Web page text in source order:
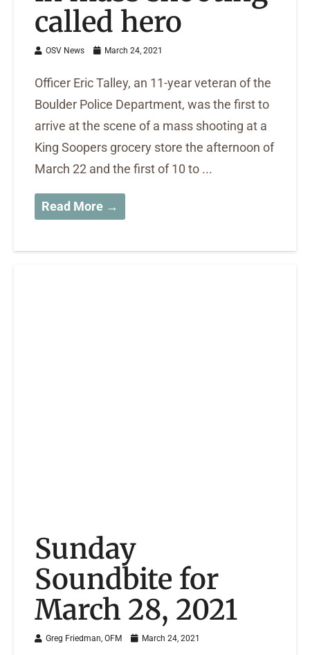
called hero
OSV News March 24, 2021
Officer Eric Talley, an 11-year veteran of the
Boulder Police Department, was the first to
arrive at the scene of a mass shooting at a
King Soopers grocery store the afternoon of
March 22 and the first of 10 to ...
Read More →
Sunday
Soundbite for
March 28, 2021
Greg Friedman, OFM March 24, 2021